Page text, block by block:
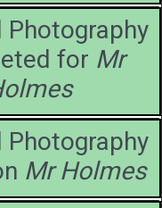
Photography
for Mr
Photography
Mr Holmes